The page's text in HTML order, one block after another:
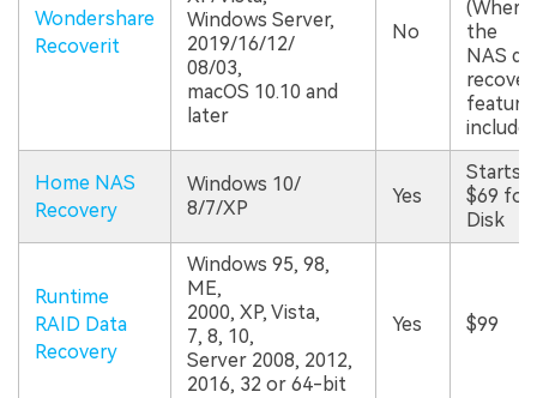
Wondershare
Recoverit
Windows Server,
2019/16/12/
08/03,
macOS 10.10 and
later
No
the
NAS
Home NAS
Recovery
Windows 10/
8/7/XP
Yes
Starts
$69 for
Disk
Runtime
RAID Data
Recovery
Windows 95, 98,
ME,
2000, XP, Vista,
7, 8, 10,
Server 2008, 2012,
2016, 32 or 64-bit
Yes $99